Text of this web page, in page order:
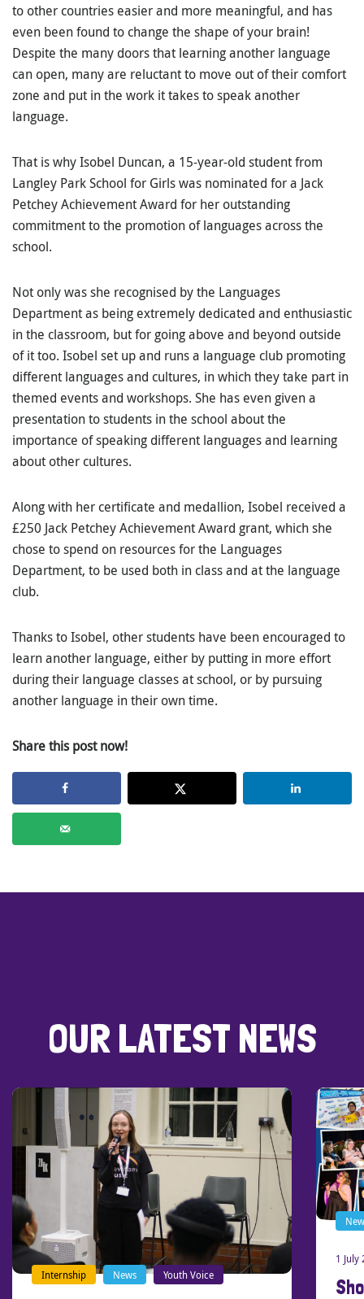
to other countries easier and more meaningful, and has
even been found to change the shape of your brain!
Despite the many doors that learning another language
can open, many are reluctant to move out of their comfort
zone and put in the work it takes to speak another
language.
That is why Isobel Duncan, a 15-year-old student from
Langley Park School for Girls was nominated for a Jack
Petchey Achievement Award for her outstanding
commitment to the promotion of languages across the
school.
Not only was she recognised by the Languages
Department as being extremely dedicated and enthusiastic
in the classroom, but for going above and beyond outside
of it too. Isobel set up and runs a language club promoting
different languages and cultures, in which they take part in
themed events and workshops. She has even given a
presentation to students in the school about the
importance of speaking different languages and learning
about other cultures.
Along with her certificate and medallion, Isobel received a
£250 Jack Petchey Achievement Award grant, which she
chose to spend on resources for the Languages
Department, to be used both in class and at the language
club.
Thanks to Isobel, other students have been encouraged to
learn another language, either by putting in more effort
during their language classes at school, or by pursuing
another language in their own time.
Share this post now!
OUR LATEST NEWS
Our stories
1 July 2026
Shout-Out Southend